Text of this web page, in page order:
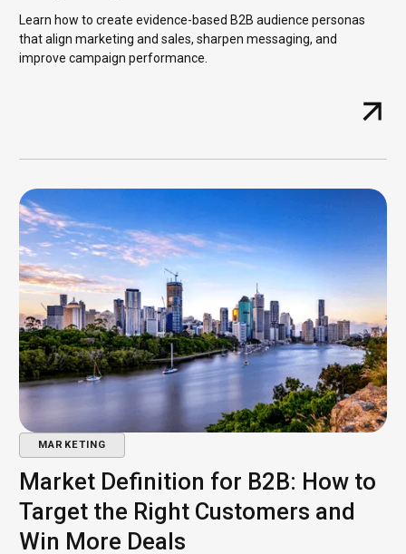
Learn how to create evidence-based B2B audience personas
that align marketing and sales, sharpen messaging, and
improve campaign performance.
MARKETING
Market Definition for B2B: How to
Target the Right Customers and
Win More Deals